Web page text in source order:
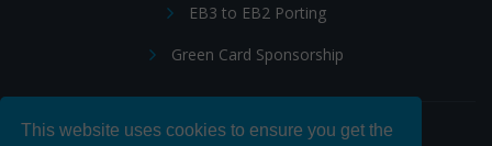
This website uses cookies to ensure you get the
EB3 to EB2 Porting
Green Card Sponsorship